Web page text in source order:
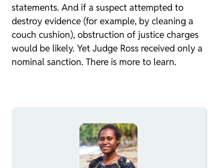
statements. And if a suspect attempted to
destroy evidence (for example, by cleaning a
couch cushion), obstruction of justice charges
would be likely. Yet Judge Ross received only a
nominal sanction. There is more to learn.